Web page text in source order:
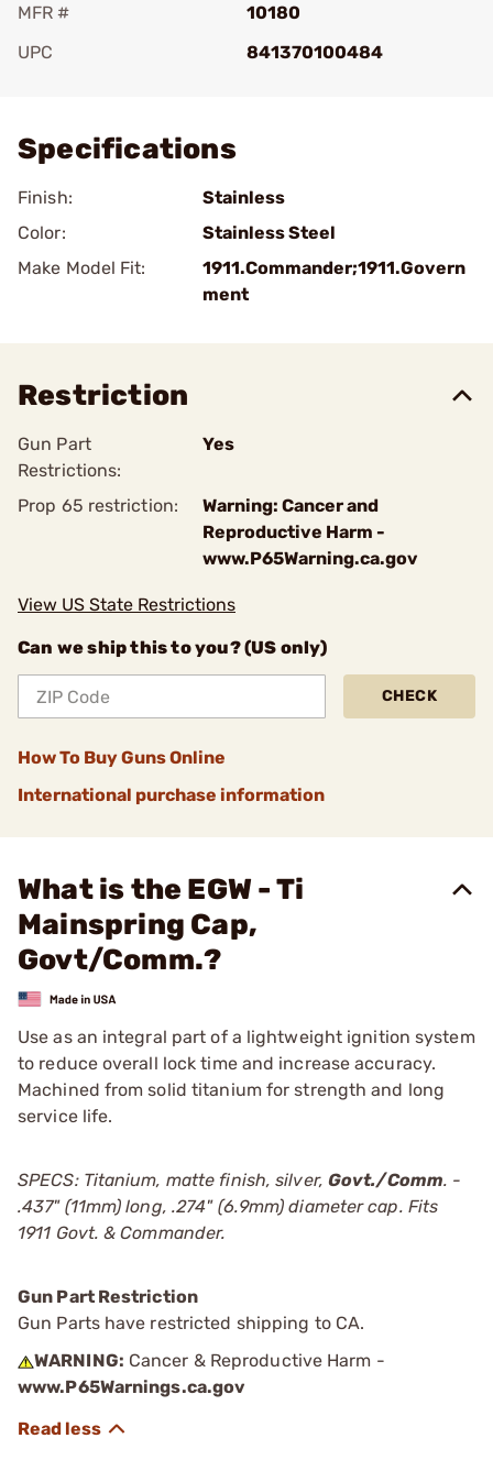
MFR #
10180
UPC
841370100484
Specifications
Finish:
Stainless
Color:
Stainless Steel
Make Model Fit:
1911.Commander;1911.Govern
ment
Restriction
Gun Part
Restrictions:
Yes
Prop 65 restriction:
Warning: Cancer and
Reproductive Harm -
www.P65Warning.ca.gov
View US State Restrictions
Can we ship this to you? (US only)
CHECK
How To Buy Guns Online
International purchase information
What is the EGW - Ti
Mainspring Cap,
Govt/Comm.?
Use as an integral part of a lightweight ignition system
to reduce overall lock time and increase accuracy.
Machined from solid titanium for strength and long
service life.
SPECS: Titanium, matte finish, silver, Govt./Comm. -
.437" (11mm) long, .274" (6.9mm) diameter cap. Fits
1911 Govt. & Commander.
Gun Part Restriction
Gun Parts have restricted shipping to CA.
WARNING: Cancer & Reproductive Harm -
www.P65Warnings.ca.gov